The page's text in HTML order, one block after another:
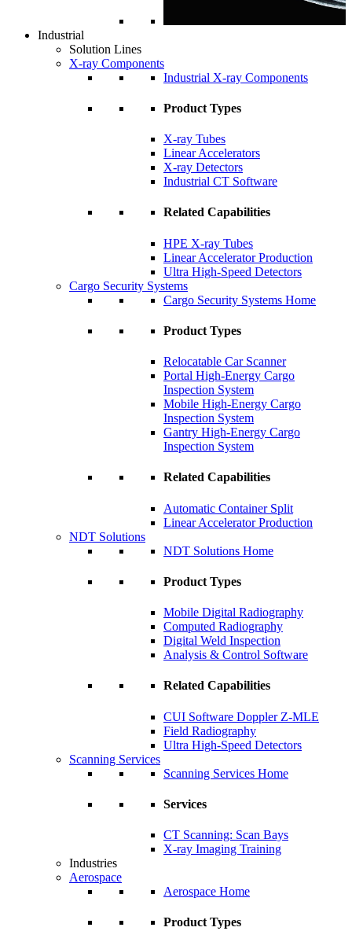
Industrial
Solution Lines
X-ray Components
Industrial X-ray Components
Product Types
X-ray Tubes
Linear Accelerators
X-ray Detectors
Industrial CT Software
Related Capabilities
HPE X-ray Tubes
Linear Accelerator Production
Ultra High-Speed Detectors
Cargo Security Systems
Cargo Security Systems Home
Product Types
Relocatable Car Scanner
Portal High-Energy Cargo
Inspection System
Mobile High-Energy Cargo
Inspection System
Gantry High-Energy Cargo
Inspection System
Related Capabilities
Automatic Container Split
Linear Accelerator Production
NDT Solutions
NDT Solutions Home
Product Types
Mobile Digital Radiography
Computed Radiography
Digital Weld Inspection
Analysis & Control Software
Related Capabilities
CUI Software Doppler Z-MLE
Field Radiography
Ultra High-Speed Detectors
Scanning Services
Scanning Services Home
Services
CT Scanning: Scan Bays
X-ray Imaging Training
Industries
Aerospace
Aerospace Home
Product Types